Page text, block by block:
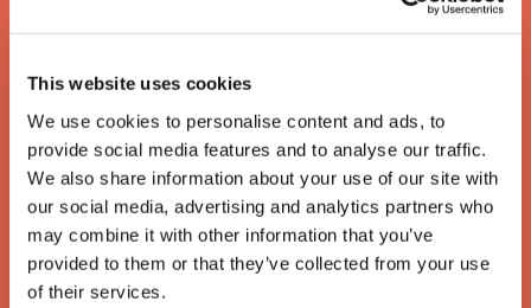
This website uses cookies
We use cookies to personalise content and ads, to
provide social media features and to analyse our traffic.
We also share information about your use of our site with
our social media, advertising and analytics partners who
may combine it with other information that you’ve
provided to them or that they’ve collected from your use
of their services.
The enforcement of writs
of possession